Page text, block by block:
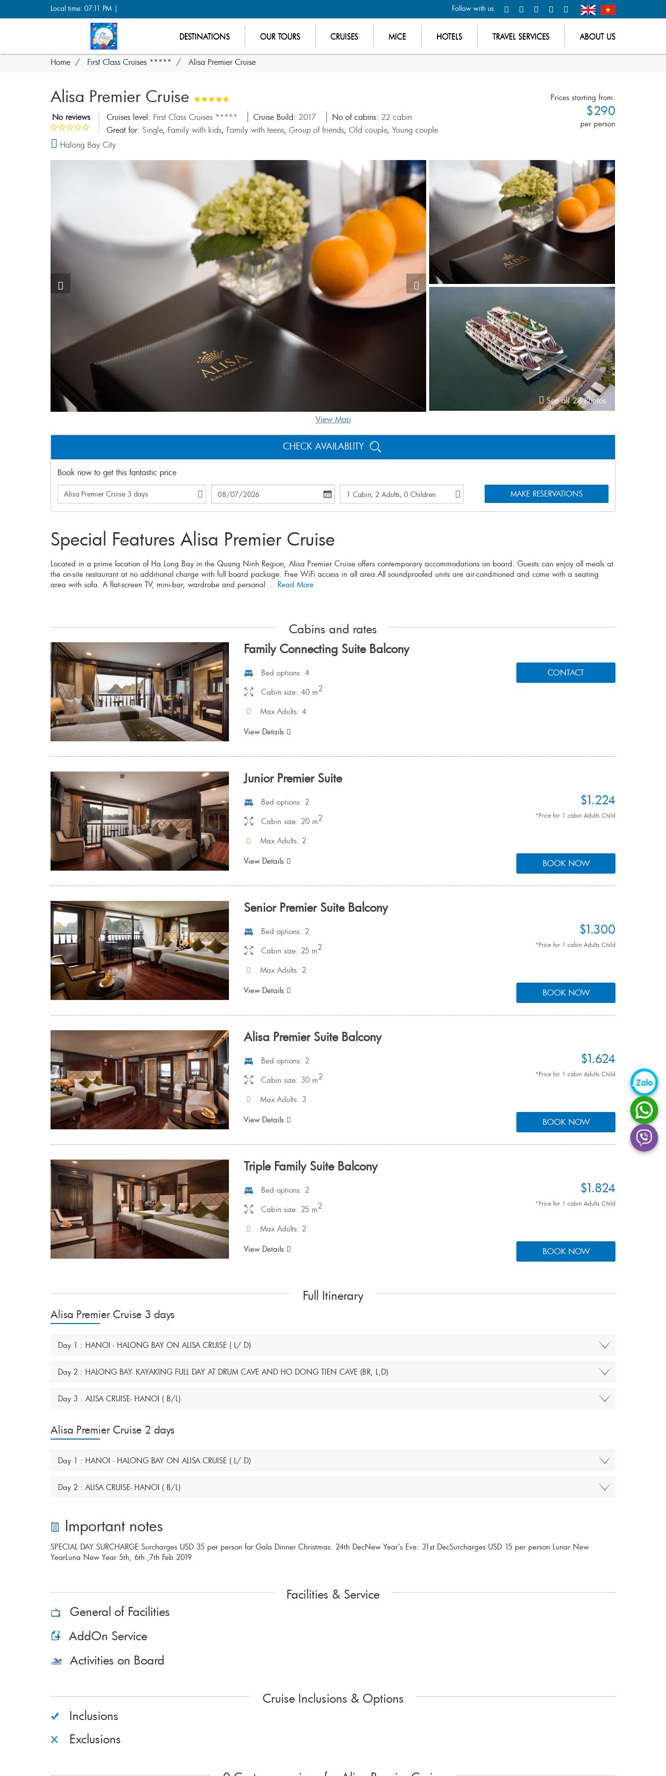
Local time: 07:11 PM | Follow with us
DESTINATIONS OUR TOURS CRUISES MICE HOTELS TRAVEL SERVICES ABOUT US
Home First Class Cruises ***** Alisa Premier Cruise
Alisa Premier Cruise
No reviews Cruises level: First Class Cruises ***** Cruise Build: 2017 No of cabins: 22 cabin
Great for: Single, Family with kids, Family with teens, Group of friends, Old couple, Young couple
Halong Bay City
Prices starting from:
$290
per person
See all 28 Photos
View Map
CHECK AVAILABLITY
Book now to get this fantastic price
Special Features Alisa Premier Cruise
Located in a prime location of Ha Long Bay in the Quang Ninh Region, Alisa Premier Cruise offers contemporary accommodations on board. Guests can enjoy all meals at
the on-site restaurant at no additional charge with full board package. Free WiFi access in all area.All soundproofed units are air-conditioned and come with a seating
area with sofa. A flat-screen TV, mini-bar, wardrobe and personal ... Read More
Cabins and rates
Family Connecting Suite Balcony
Bed options: 4
Cabin size: 40 m2
Max Adults: 4
CONTACT
View Details
Junior Premier Suite
Bed options: 2
Cabin size: 20 m2
Max Adults: 2
$1.224
*Price for 1 cabin Adults Child
BOOK NOW
View Details
Senior Premier Suite Balcony
Bed options: 2
Cabin size: 25 m2
Max Adults: 2
$1.300
*Price for 1 cabin Adults Child
BOOK NOW
View Details
Alisa Premier Suite Balcony
Bed options: 2
Cabin size: 30 m2
Max Adults: 3
$1.624
*Price for 1 cabin Adults Child
BOOK NOW
View Details
Triple Family Suite Balcony
Bed options: 2
Cabin size: 25 m2
Max Adults: 2
$1.824
*Price for 1 cabin Adults Child
BOOK NOW
View Details
Full Itinerary
Alisa Premier Cruise 3 days
Day 1 : HANOI - HALONG BAY ON ALISA CRUISE ( L/ D)
Day 2 : HALONG BAY- KAYAKING FULL DAY AT DRUM CAVE AND HO DONG TIEN CAVE (BR, L,D)
Day 3 : ALISA CRUISE- HANOI ( B/L)
Alisa Premier Cruise 2 days
Day 1 : HANOI - HALONG BAY ON ALISA CRUISE ( L/ D)
Day 2 : ALISA CRUISE- HANOI ( B/L)
Important notes
SPECIAL DAY SURCHARGE:Surcharges USD 35 per person for Gala Dinner Christmas: 24th DecNew Year’s Eve: 31st DecSurcharges USD 15 per person Lunar New
YearLuna New Year 5th, 6th ,7th Feb 2019
Facilities & Service
General of Facilities
AddOn Service
Activities on Board
Cruise Inclusions & Options
Inclusions
Exclusions